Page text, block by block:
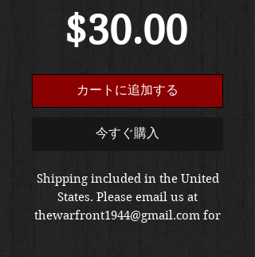
$30.00価
格
カートに追加する
今すぐ購入
Shipping included in the United
States. Please email us at
thewarfront1944@gmail.com for